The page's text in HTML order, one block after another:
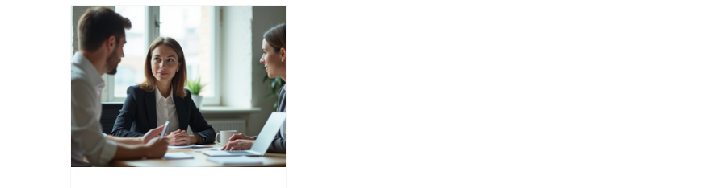
Emotional Intelligence Leadership Development